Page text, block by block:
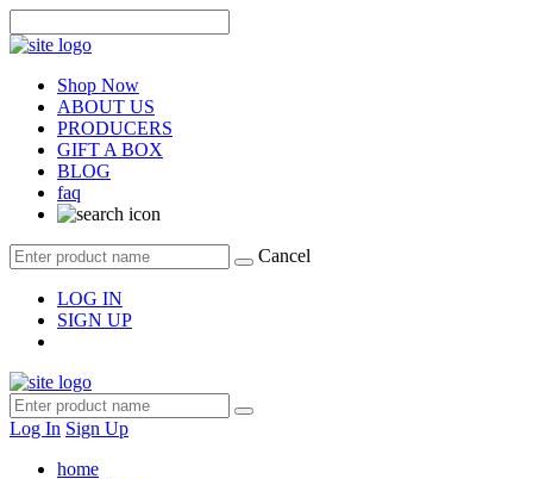
Shop Now
ABOUT US
PRODUCERS
GIFT A BOX
BLOG
faq
Cancel
LOG IN
SIGN UP
Log In Sign Up
home